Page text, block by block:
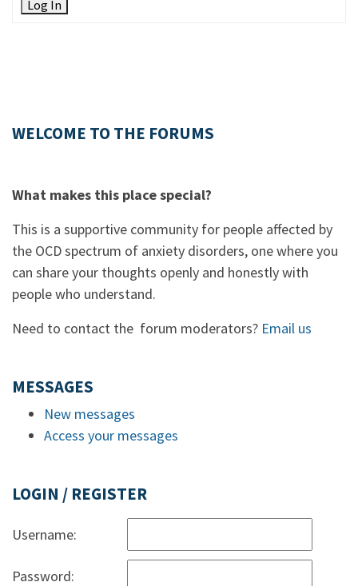
Log In
WELCOME TO THE FORUMS
What makes this place special?
This is a supportive community for people affected by
the OCD spectrum of anxiety disorders, one where you
can share your thoughts openly and honestly with
people who understand.
Need to contact the forum moderators? Email us
MESSAGES
New messages
Access your messages
LOGIN / REGISTER
Username:
Password: